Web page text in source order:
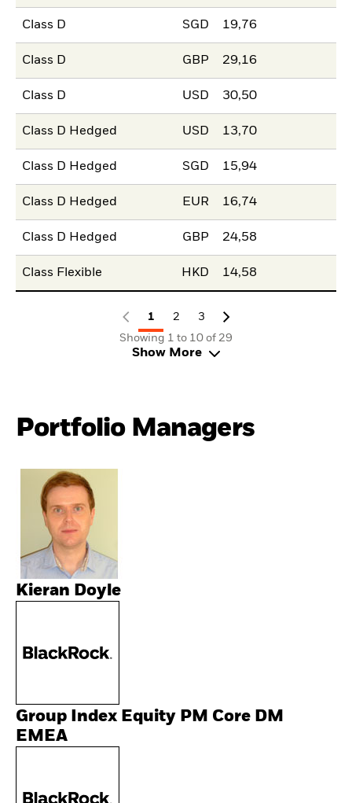
Class D SGD 19,76
Class D GBP 29,16
Class D USD 30,50
Class D Hedged USD 13,70
Class D Hedged SGD 15,94
Class D Hedged EUR 16,74
Class D Hedged GBP 24,58
Class Flexible HKD 14,58
1 2
3
Showing 1 to 10 of 29
Show More
Portfolio Managers
Kieran Doyle
Group Index Equity PM Core DM
EMEA